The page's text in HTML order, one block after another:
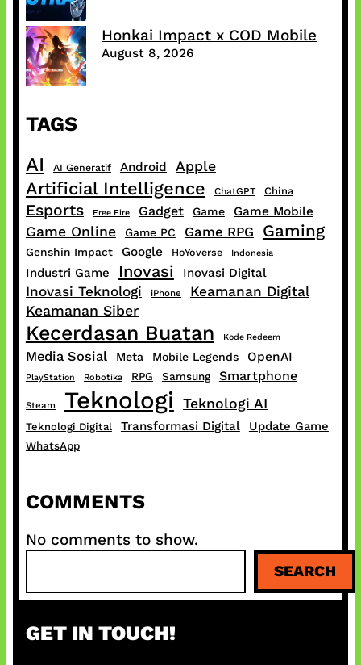
Honkai Impact x COD Mobile
August 8, 2026
TAGS
AI AI Generatif Android Apple
Artificial Intelligence ChatGPT China
Esports Free Fire Gadget Game Game Mobile
Game Online Game PC Game RPG Gaming
Genshin Impact Google HoYoverse Indonesia
Industri Game Inovasi Inovasi Digital
Inovasi Teknologi iPhone
Keamanan Digital
Keamanan Siber
Kecerdasan Buatan Kode Redeem
Media Sosial Meta Mobile Legends OpenAI
PlayStation Robotika RPG Samsung Smartphone
Steam Teknologi Teknologi AI
Teknologi Digital Transformasi Digital Update Game
WhatsApp
COMMENTS
No comments to show.
a
c
SEARCH
GET IN TOUCH!